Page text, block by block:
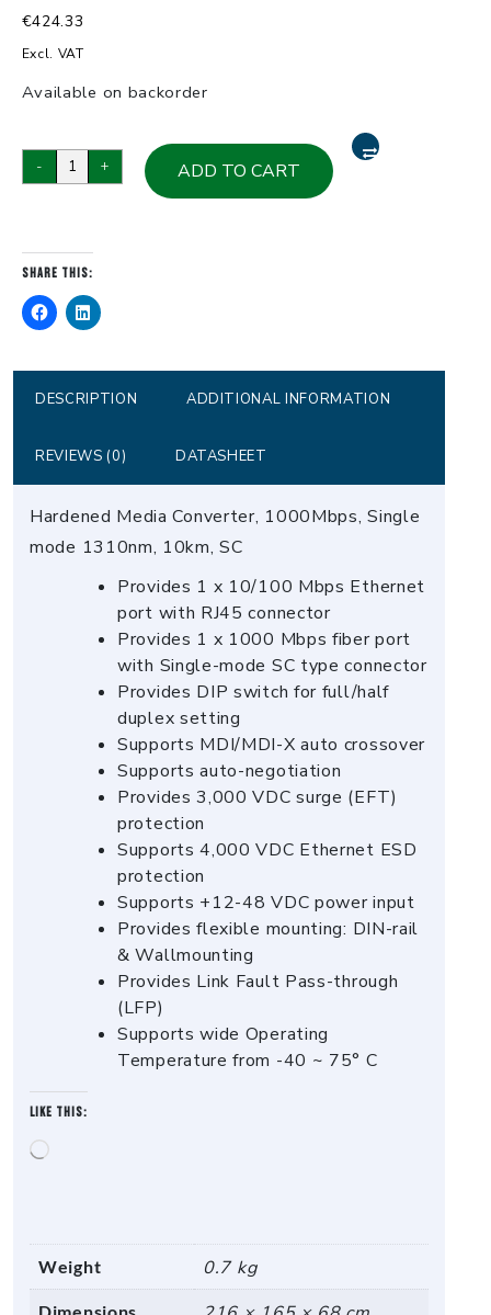
€424.33
Excl. VAT
Available on backorder
-
EKI-
2741LXI,
to
1000Base-
LX
(-40
~
quantity
+ ADD TO CART
Share this:
DESCRIPTION ADDITIONAL INFORMATION
REVIEWS (0) DATASHEET
Hardened Media Converter, 1000Mbps, Single
mode 1310nm, 10km, SC
Provides 1 x 10/100 Mbps Ethernet
port with RJ45 connector
Provides 1 x 1000 Mbps fiber port
with Single-mode SC type connector
Provides DIP switch for full/half
duplex setting
Supports MDI/MDI-X auto crossover
Supports auto-negotiation
Provides 3,000 VDC surge (EFT)
protection
Supports 4,000 VDC Ethernet ESD
protection
Supports +12-48 VDC power input
Provides flexible mounting: DIN-rail
& Wallmounting
Provides Link Fault Pass-through
(LFP)
Supports wide Operating
Temperature from -40 ~ 75° C
Like this:
Weight 0.7 kg